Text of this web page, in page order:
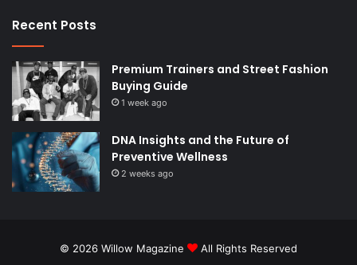
Recent Posts
Premium Trainers and Street Fashion
Buying Guide
1 week ago
DNA Insights and the Future of
Preventive Wellness
2 weeks ago
© 2026 Willow Magazine All Rights Reserved